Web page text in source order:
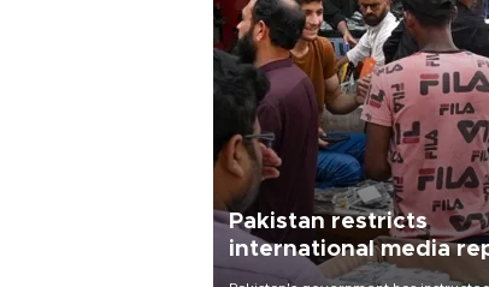
Pakistan restricts
international media
outside main cities